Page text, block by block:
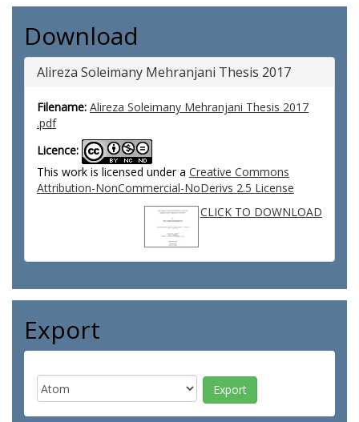
Download
Alireza Soleimany Mehranjani Thesis 2017
Filename: Alireza Soleimany Mehranjani Thesis 2017
.pdf
Licence:
This work is licensed under a Creative Commons
Attribution-NonCommercial-NoDerivs 2.5 License
CLICK TO DOWNLOAD
Export